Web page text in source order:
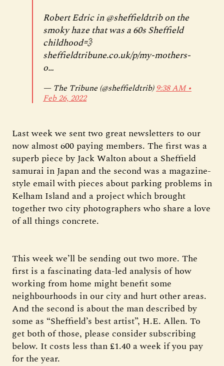
Robert Edric in@sheffieldtribon the
smoky haze that was a 60s Sheffield
childhood💨
sheffieldtribune.co.uk/p/my-mothers-
o…
— The Tribune (@sheffieldtrib)9:38 AM ∙
Feb 26, 2022
Last week we sent two great newsletters to our
now almost 600 paying members. The first was a
superb piece by Jack Walton about a Sheffield
samurai in Japan and the second was a magazine-
style email with pieces about parking problems in
Kelham Island and a project which brought
together two city photographers who share a love
of all things concrete.
This week we’ll be sending out two more. The
first is a fascinating data-led analysis of how
working from home might benefit some
neighbourhoods in our city and hurt other areas.
And the second is about the man described by
some as “Sheffield’s best artist”, H.E. Allen. To
get both of those, please consider subscribing
below. It costs less than £1.40 a week if you pay
for the year.